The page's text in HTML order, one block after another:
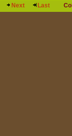
Next Last